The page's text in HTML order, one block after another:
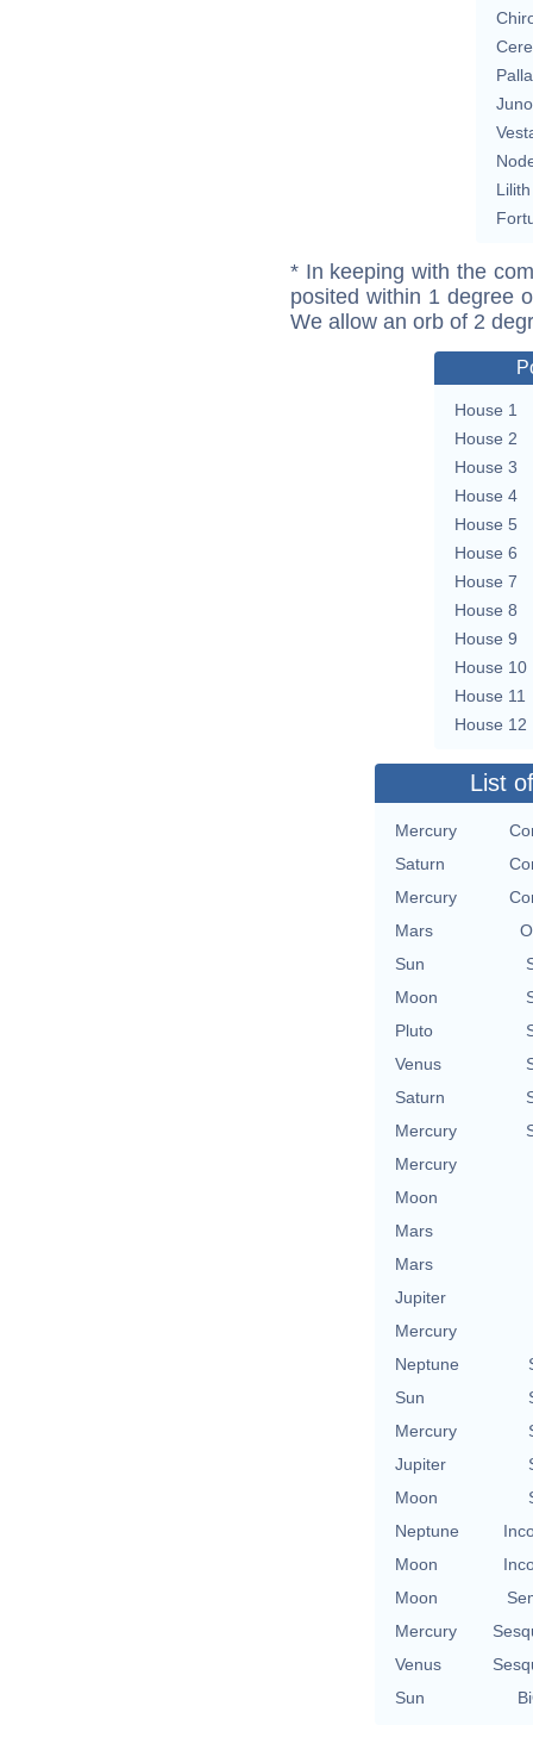
Juno
Lilith
* In keeping with the
posited within 1 degree
We allow an orb of 2
House 1
House 2
House 3
House 4
House 5
House 6
House 7
House 8
House 9
House 10
House 11
House 12
List
Mercury
Saturn
Mercury
Mars
Sun
Moon
Pluto
Venus
Saturn
Mercury
Mercury
Moon
Mars
Mars
Jupiter
Mercury
Neptune
Sun
Mercury
Jupiter
Moon
Neptune
Moon
Moon
Mercury
Venus
Sun